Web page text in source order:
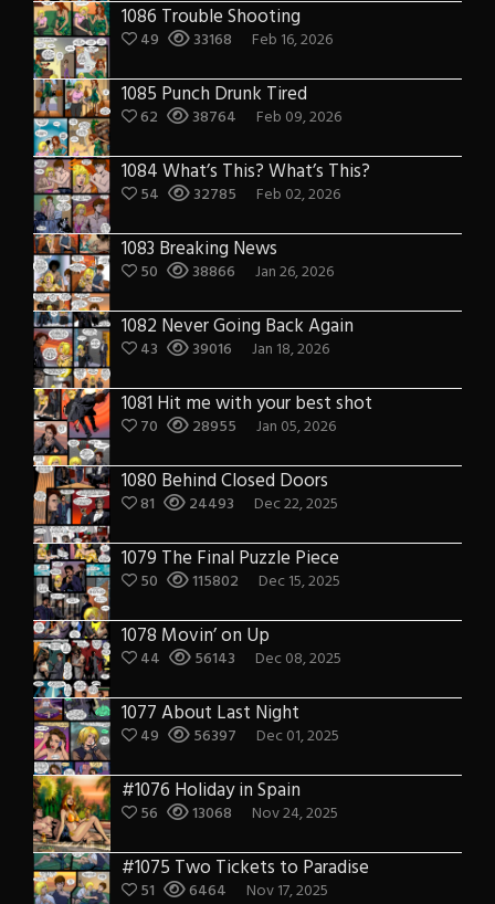
1086 Trouble Shooting
49 33168 Feb 16, 2026
1085 Punch Drunk Tired
62 38764 Feb 09, 2026
1084 What’s This? What’s This?
54 32785 Feb 02, 2026
1083 Breaking News
50 38866 Jan 26, 2026
1082 Never Going Back Again
43 39016 Jan 18, 2026
1081 Hit me with your best shot
70 28955 Jan 05, 2026
1080 Behind Closed Doors
81 24493 Dec 22, 2025
1079 The Final Puzzle Piece
50 115802 Dec 15, 2025
1078 Movin’ on Up
44 56143 Dec 08, 2025
1077 About Last Night
49 56397 Dec 01, 2025
#1076 Holiday in Spain
56 13068 Nov 24, 2025
#1075 Two Tickets to Paradise
51 6464 Nov 17, 2025